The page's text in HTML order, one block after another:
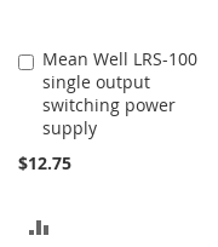
Mean Well LRS-100
single output
switching power
supply
$12.75
Add
to
Cart